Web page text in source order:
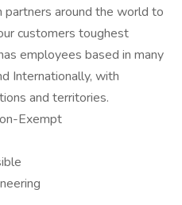
around the world to
customers toughest
employees based in many
Internationally, with
and territories.
Exempt